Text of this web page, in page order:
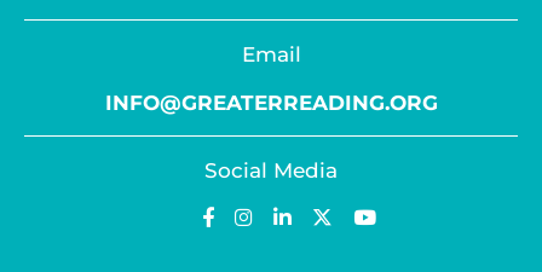
Email
INFO@GREATERREADING.ORG
Social Media